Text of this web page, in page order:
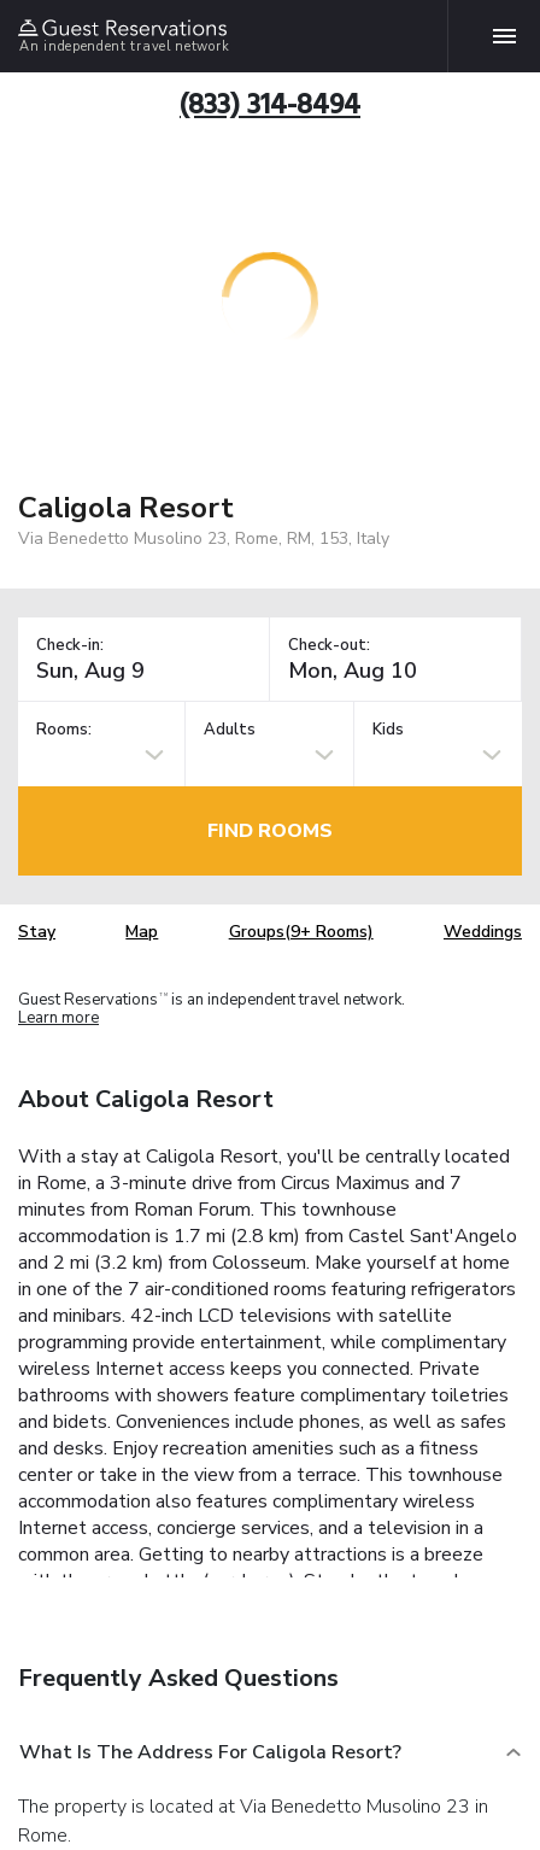
An independent travel network
(833) 314-8494
Caligola Resort
Via Benedetto Musolino 23, Rome, RM, 153, Italy
Check-in: Check-out:
Rooms: Adults Kids
FIND ROOMS
Stay Map Groups(9+ Rooms) Weddings
Guest Reservations TM is an independent travel network.
Learn more
About Caligola Resort
With a stay at Caligola Resort, you'll be centrally located
in Rome, a 3-minute drive from Circus Maximus and 7
minutes from Roman Forum. This townhouse
accommodation is 1.7 mi (2.8 km) from Castel Sant'Angelo
and 2 mi (3.2 km) from Colosseum. Make yourself at home
in one of the 7 air-conditioned rooms featuring refrigerators
and minibars. 42-inch LCD televisions with satellite
programming provide entertainment, while complimentary
wireless Internet access keeps you connected. Private
bathrooms with showers feature complimentary toiletries
and bidets. Conveniences include phones, as well as safes
and desks. Enjoy recreation amenities such as a fitness
center or take in the view from a terrace. This townhouse
accommodation also features complimentary wireless
Internet access, concierge services, and a television in a
common area. Getting to nearby attractions is a breeze
with the area shuttle (surcharge). Stop by the townhouse
A complimentary full breakfast is served daily from 8:30
complimentary wired Internet access, express check-in, and
complimentary newspapers in the lobby. A roundtrip airport
shuttle is provided for a surcharge (available 24 hours), and
self parking (subject to charges) is available onsite.
Frequently Asked Questions
What Is The Address For Caligola Resort?
The property is located at Via Benedetto Musolino 23 in
Rome.